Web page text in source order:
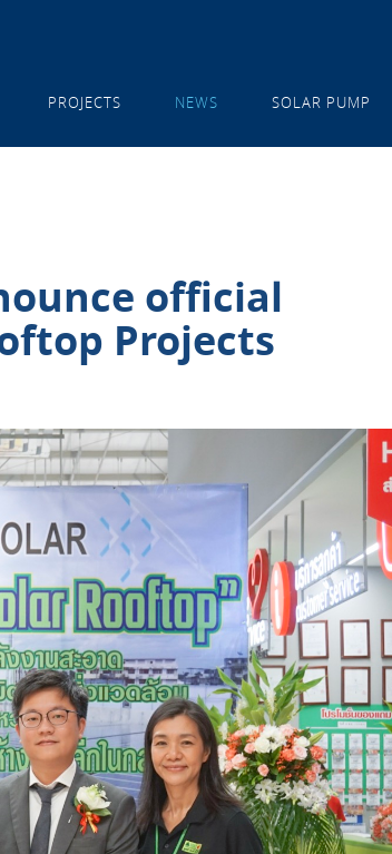
PROJECTS NEWS SOLAR PUMP
official
Projects